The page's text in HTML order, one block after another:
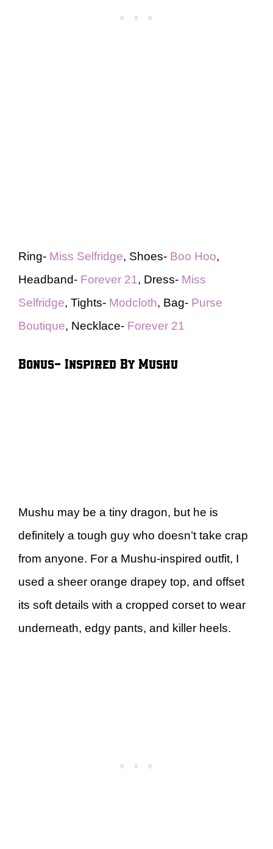
Ring- Miss Selfridge, Shoes- Boo Hoo,
Headband- Forever 21, Dress- Miss
Selfridge, Tights- Modcloth, Bag- Purse
Boutique, Necklace- Forever 21
Bonus- Inspired By Mushu
Mushu may be a tiny dragon, but he is
definitely a tough guy who doesn’t take crap
from anyone. For a Mushu-inspired outfit, I
used a sheer orange drapey top, and offset
its soft details with a cropped corset to wear
underneath, edgy pants, and killer heels.